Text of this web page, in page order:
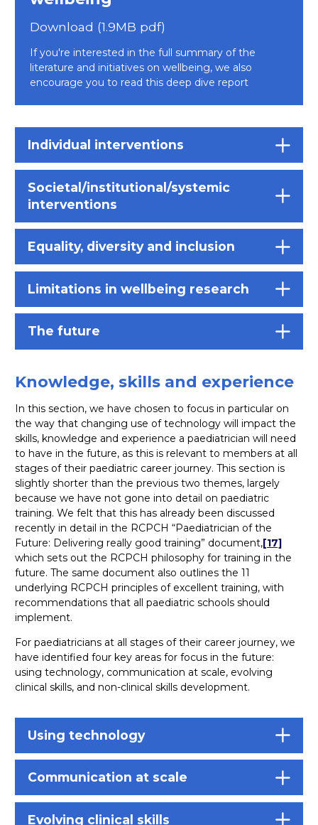
Download (1.9MB pdf)
If you're interested in the full summary of the
literature and initiatives on wellbeing, we also
encourage you to read this deep dive report
Individual interventions
Societal/institutional/systemic
interventions
Equality, diversity and inclusion
Limitations in wellbeing research
The future
Knowledge, skills and experience
In this section, we have chosen to focus in particular on
the way that changing use of technology will impact the
skills, knowledge and experience a paediatrician will need
to have in the future, as this is relevant to members at all
stages of their paediatric career journey. This section is
slightly shorter than the previous two themes, largely
because we have not gone into detail on paediatric
training. We felt that this has already been discussed
recently in detail in the RCPCH “Paediatrician of the
Future: Delivering really good training” document,[17]
which sets out the RCPCH philosophy for training in the
future. The same document also outlines the 11
underlying RCPCH principles of excellent training, with
recommendations that all paediatric schools should
implement.
For paediatricians at all stages of their career journey, we
have identified four key areas for focus in the future:
using technology, communication at scale, evolving
clinical skills, and non-clinical skills development.
Using technology
Communication at scale
Evolving clinical skills